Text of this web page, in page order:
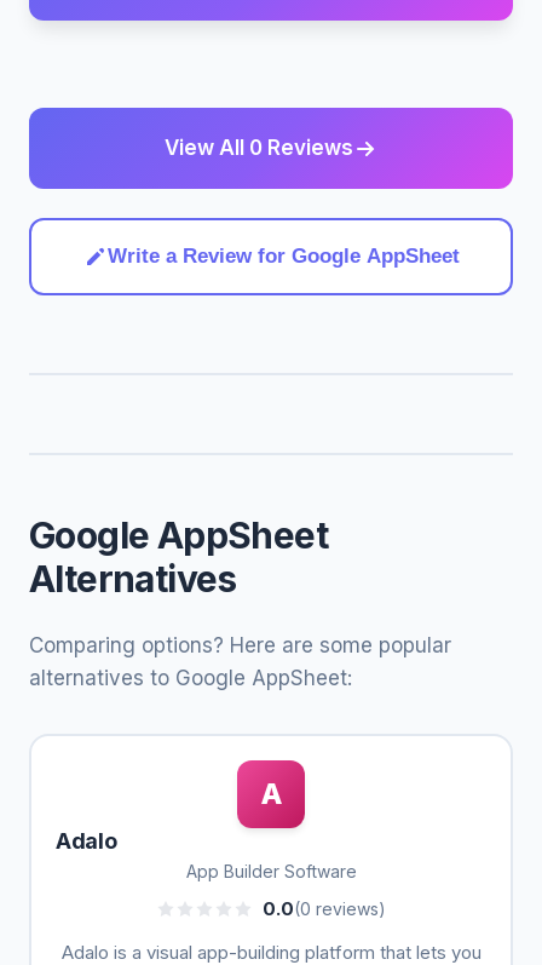
View All 0 Reviews
Write a Review for Google AppSheet
Google AppSheet
Alternatives
Comparing options? Here are some popular
alternatives to Google AppSheet:
A
Adalo
App Builder Software
0.0(0 reviews)
Adalo is a visual app-building platform that lets you